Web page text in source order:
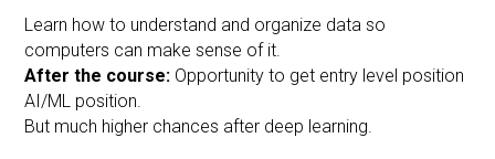
Learn how to understand and organize data so
computers can make sense of it.
After the course: Opportunity to get entry level position
AI/ML position.
But much higher chances after deep learning.